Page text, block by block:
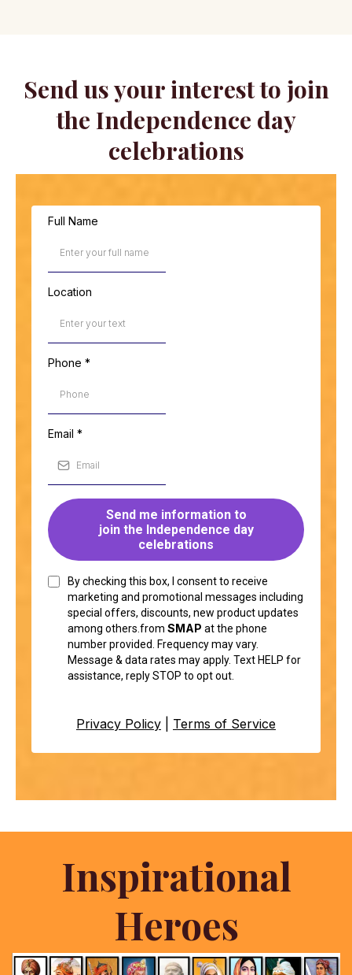
Send us your interest to join
the Independence day
celebrations
Full Name
Location
Phone *
Email *
Send me information to
join the Independence day
celebrations
By checking this box, I consent to receive
marketing and promotional messages including
special offers, discounts, new product updates
among others.from SMAP at the phone
number provided. Frequency may vary.
Message & data rates may apply. Text HELP for
assistance, reply STOP to opt out.
Privacy Policy Terms of Service
Inspirational
Heroes